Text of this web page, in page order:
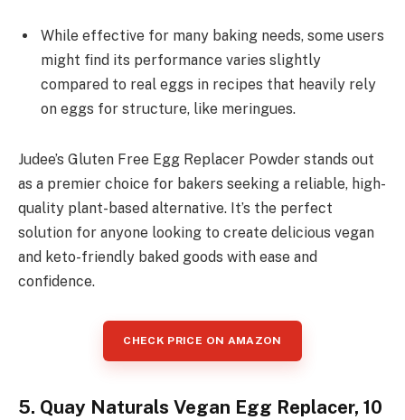
While effective for many baking needs, some users
might find its performance varies slightly
compared to real eggs in recipes that heavily rely
on eggs for structure, like meringues.
Judee’s Gluten Free Egg Replacer Powder stands out
as a premier choice for bakers seeking a reliable, high-
quality plant-based alternative. It’s the perfect
solution for anyone looking to create delicious vegan
and keto-friendly baked goods with ease and
confidence.
CHECK PRICE ON AMAZON
5. Quay Naturals Vegan Egg Replacer, 10